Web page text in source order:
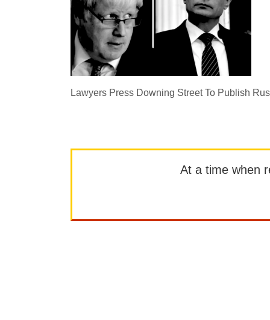
Lawyers Press Downing Street To Publish
At a time when